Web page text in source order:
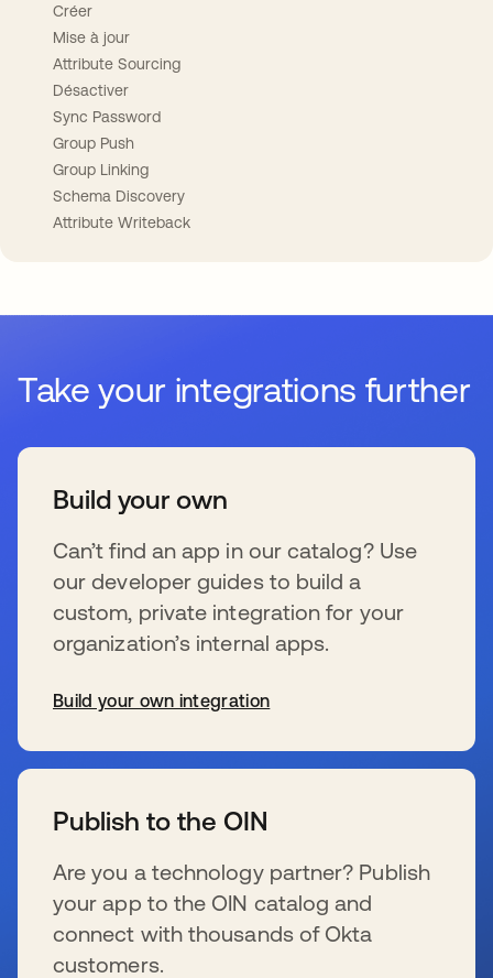
Créer
Mise à jour
Attribute Sourcing
Désactiver
Sync Password
Group Push
Group Linking
Schema Discovery
Attribute Writeback
Take your integrations further
Build your own
Can’t find an app in our catalog? Use
our developer guides to build a
custom, private integration for your
organization’s internal apps.
Build your own integration
Publish to the OIN
Are you a technology partner? Publish
your app to the OIN catalog and
connect with thousands of Okta
customers.